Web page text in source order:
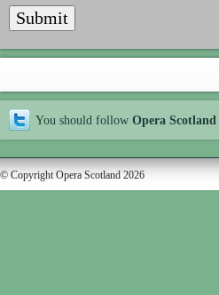
You should follow Opera Scotland
© Copyright Opera Scotland 2026